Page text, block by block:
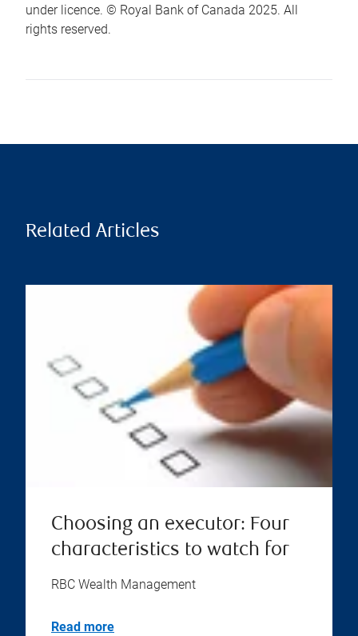
under licence. © Royal Bank of Canada 2025. All
rights reserved.
Related Articles
Choosing an executor: Four
characteristics to watch for
RBC Wealth Management
Read more